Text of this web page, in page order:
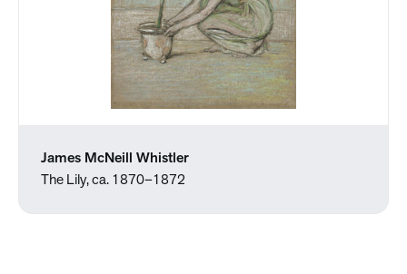
James McNeill Whistler
The Lily, ca. 1870–1872